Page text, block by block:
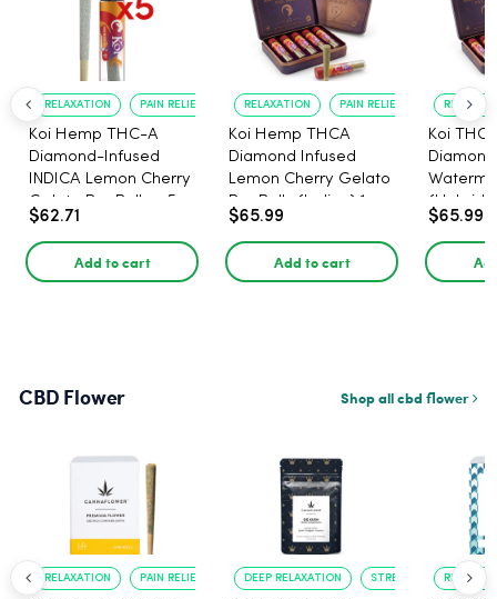
RELAXATION PAIN RELIEF
Koi Hemp THC-A
Diamond-Infused
INDICA Lemon Cherry
Gelato Pre Rolls - 5
PACK, 1 gram
$62.71
Add to cart
RELAXATION PAIN RELIEF
Koi Hemp THCA
Diamond Infused
Lemon Cherry Gelato
Pre Rolls (Indica) 1g,
5-pack
$65.99
Add to cart
Koi
(Hybrid)
$65.99
CBD Flower Shop all cbd flower
RELAXATION PAIN RELIEF DEEP RELAXATION STRESS RELIEF